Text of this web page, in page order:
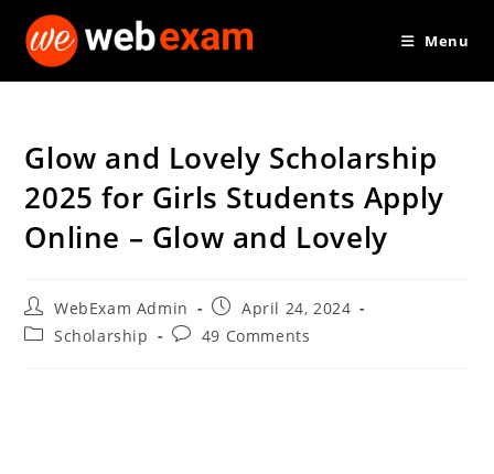
Menu
Glow and Lovely Scholarship
2025 for Girls Students Apply
Online – Glow and Lovely
Post
author:
WebExam Admin
Post
published:
April 24, 2024
PostScholarship
Post49 Comments